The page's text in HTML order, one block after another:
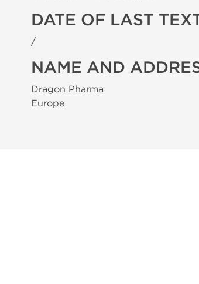
DATE OF LAST
/
NAME AND
Dragon Pharma
Europe